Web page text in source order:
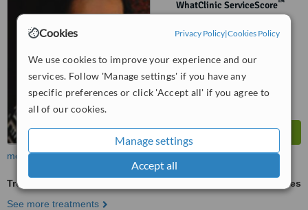
Cookies Privacy Policy|Cookies Policy
We use cookies to improve your experience and our
services. Follow 'Manage settings' if you have any
specific preferences or click 'Accept all' if you agree to
all of our cookies.
Manage settings
Accept all
WhatClinic ServiceScore
more
Treatment for Wrinkles
ask us for prices
See more treatments